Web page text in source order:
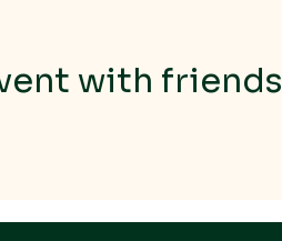
with friends